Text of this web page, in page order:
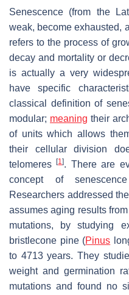
Senescence (from the
weak, become exhausted,
refers to the process of
decay and mortality or
is actually a very
have specific
classical definition of
modular; meaning their
of units which allows
their cellular division
telomeres[1]. There are
concept of
Researchers addressed
assumes aging results
mutations, by studying
bristlecone pine (Pinus
to 4713 years. They
weight and germination
mutations and found no